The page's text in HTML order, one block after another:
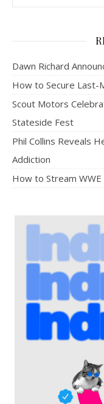
Dawn Richard
How to Secure Last-
Scout Motors
Stateside Fest
Phil Collins Reveals
Addiction
How to Stream WWE